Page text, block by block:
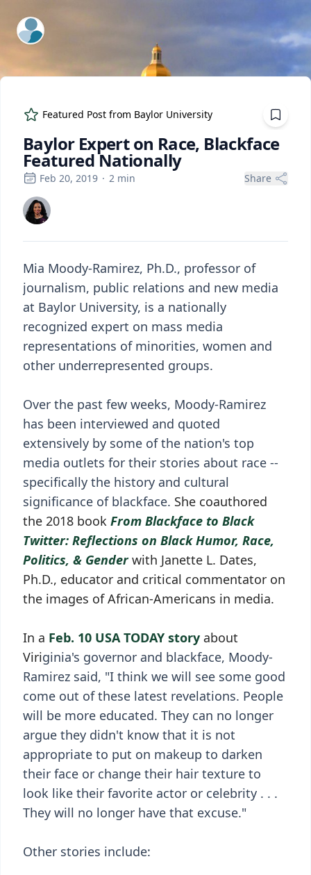
ExpertFile Inc.
Featured Post from Baylor University
Baylor Expert on Race, Blackface
Featured Nationally
Feb 20, 2019 · 2 min Share
Mia Moody-Ramirez, Ph.D., professor of
journalism, public relations and new media
at Baylor University, is a nationally
recognized expert on mass media
representations of minorities, women and
other underrepresented groups.
Over the past few weeks, Moody-Ramirez
has been interviewed and quoted
extensively by some of the nation's top
media outlets for their stories about race --
specifically the history and cultural
significance of blackface. She coauthored
the 2018 book From Blackface to Black
Twitter: Reflections on Black Humor, Race,
Politics, & Genderwith Janette L. Dates,
Ph.D., educator and critical commentator on
the images of African-Americans in media.
In a Feb. 10 USA TODAY story about
Viriginia's governor and blackface, Moody-
Ramirez said, "I think we will see some good
come out of these latest revelations. People
will be more educated. They can no longer
argue they didn't know that it is not
appropriate to put on makeup to darken
their face or change their hair texture to
look like their favorite actor or celebrity . . .
They will no longer have that excuse."
Other stories include: